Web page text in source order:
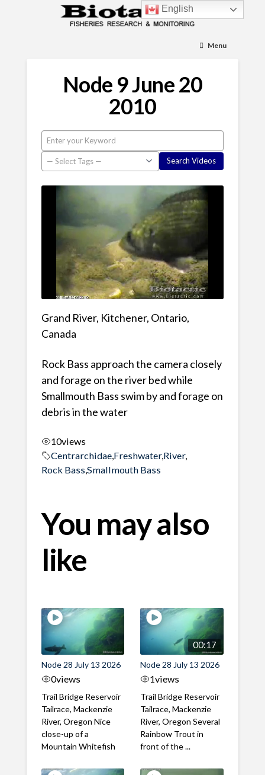
Menu
Node 9 June 20
2010
Grand River, Kitchener, Ontario,
Canada
Rock Bass approach the camera closely
and forage on the river bed while
Smallmouth Bass swim by and forage on
debris in the water
10views
Centrarchidae, Freshwater,River,
Rock Bass,Smallmouth Bass
You may also
like
Node 28 July 13 2026
0views
Trail Bridge Reservoir
Tailrace, Mackenzie
River, Oregon Nice
close-up of a
Mountain Whitefish
00:17
Node 28 July 13 2026
1views
Trail Bridge Reservoir
Tailrace, Mackenzie
River, Oregon Several
Rainbow Trout in
front of the ...
English